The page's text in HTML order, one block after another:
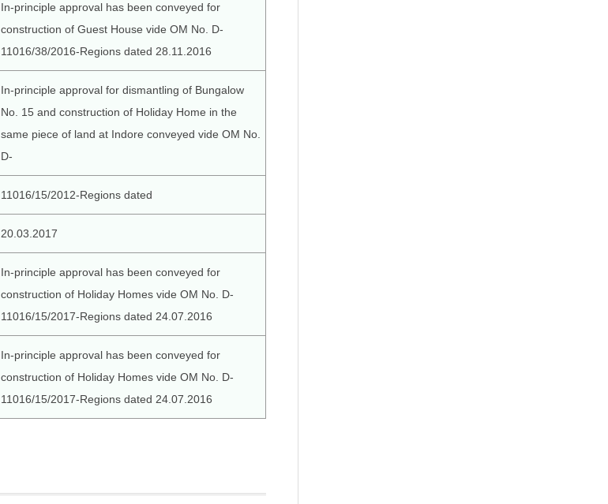
In-principle approval has been conveyed for
construction of Guest House vide OM No. D-
11016/38/2016-Regions dated 28.11.2016
In-principle approval for dismantling of Bungalow
No. 15 and construction of Holiday Home in the
same piece of land at Indore conveyed vide OM No.
D-
11016/15/2012-Regions dated
20.03.2017
In-principle approval has been conveyed for
construction of Holiday Homes vide OM No. D-
11016/15/2017-Regions dated 24.07.2016
In-principle approval has been conveyed for
construction of Holiday Homes vide OM No. D-
11016/15/2017-Regions dated 24.07.2016